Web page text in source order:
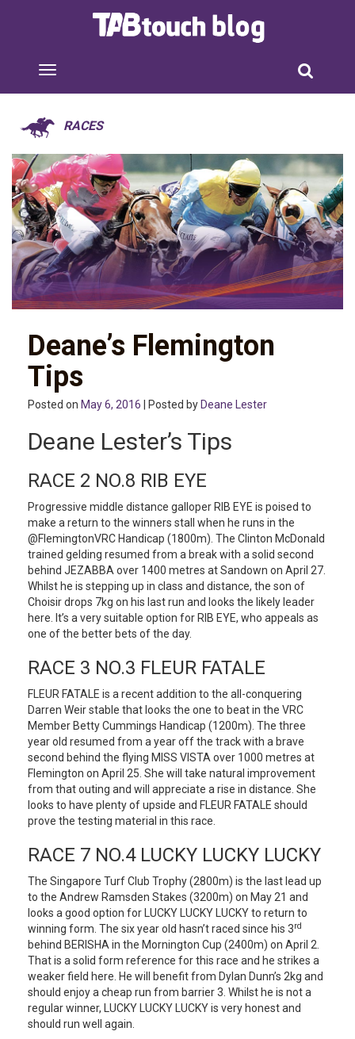
RACES
Deane’s Flemington
Tips
Posted on May 6, 2016 | Posted by Deane Lester
Deane Lester’s Tips
RACE 2 NO.8 RIB EYE
Progressive middle distance galloper RIB EYE is poised to
make a return to the winners stall when he runs in the
@FlemingtonVRC Handicap (1800m). The Clinton McDonald
trained gelding resumed from a break with a solid second
behind JEZABBA over 1400 metres at Sandown on April 27.
Whilst he is stepping up in class and distance, the son of
Choisir drops 7kg on his last run and looks the likely leader
here. It’s a very suitable option for RIB EYE, who appeals as
one of the better bets of the day.
RACE 3 NO.3 FLEUR FATALE
FLEUR FATALE is a recent addition to the all-conquering
Darren Weir stable that looks the one to beat in the VRC
Member Betty Cummings Handicap (1200m). The three
year old resumed from a year off the track with a brave
second behind the flying MISS VISTA over 1000 metres at
Flemington on April 25. She will take natural improvement
from that outing and will appreciate a rise in distance. She
looks to have plenty of upside and FLEUR FATALE should
prove the testing material in this race.
RACE 7 NO.4 LUCKY LUCKY LUCKY
The Singapore Turf Club Trophy (2800m) is the last lead up
to the Andrew Ramsden Stakes (3200m) on May 21 and
looks a good option for LUCKY LUCKY LUCKY to return to
winning form. The six year old hasn’t raced since his 3rd
behind BERISHA in the Mornington Cup (2400m) on April 2.
That is a solid form reference for this race and he strikes a
weaker field here. He will benefit from Dylan Dunn’s 2kg and
should enjoy a cheap run from barrier 3. Whilst he is not a
regular winner, LUCKY LUCKY LUCKY is very honest and
should run well again.